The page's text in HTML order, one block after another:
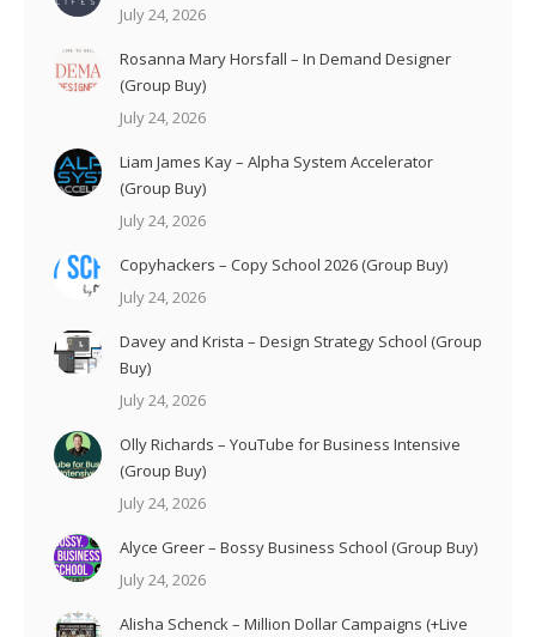
July 24, 2026
Rosanna Mary Horsfall – In Demand Designer
(Group Buy)
July 24, 2026
Liam James Kay – Alpha System Accelerator
(Group Buy)
July 24, 2026
Copyhackers – Copy School 2026 (Group Buy)
July 24, 2026
Davey and Krista – Design Strategy School (Group
Buy)
July 24, 2026
Olly Richards – YouTube for Business Intensive
(Group Buy)
July 24, 2026
Alyce Greer – Bossy Business School (Group Buy)
July 24, 2026
Alisha Schenck – Million Dollar Campaigns (+Live